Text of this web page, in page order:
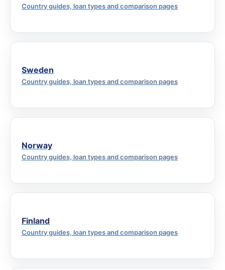
Country guides, loan types and comparison pages
Sweden
Country guides, loan types and comparison pages
Norway
Country guides, loan types and comparison pages
Finland
Country guides, loan types and comparison pages